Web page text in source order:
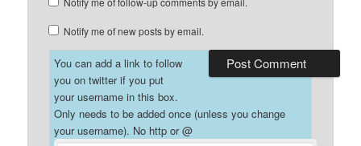
Notify me of new posts by email.
You can add a link to follow
you on twitter if you put
your username in this box.
Only needs to be added once (unless you change
your username). No http or @